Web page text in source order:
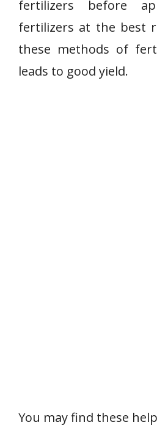
fertilizers before
fertilizers at the best
these methods of
leads to good yield.
You may find these